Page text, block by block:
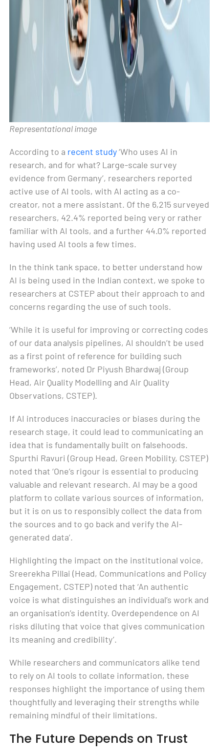
Representational image
According to a recent study‘Who uses AI in
research, and for what? Large-scale survey
evidence from Germany’, researchers reported
active use of AI tools, with AI acting as a co-
creator, not a mere assistant. Of the 6,215 surveyed
researchers, 42.4% reported being very or rather
familiar with AI tools, and a further 44.0% reported
having used AI tools a few times.
In the think tank space, to better understand how
AI is being used in the Indian context, we spoke to
researchers at CSTEP about their approach to and
concerns regarding the use of such tools.
‘While it is useful for improving or correcting codes
of our data analysis pipelines, AI shouldn’t be used
as a first point of reference for building such
frameworks’, noted Dr Piyush Bhardwaj (Group
Head, Air Quality Modelling and Air Quality
Observations, CSTEP).
If AI introduces inaccuracies or biases during the
research stage, it could lead to communicating an
idea that is fundamentally built on falsehoods.
Spurthi Ravuri (Group Head, Green Mobility, CSTEP)
noted that ‘One’s rigour is essential to producing
valuable and relevant research. AI may be a good
platform to collate various sources of information,
but it is on us to responsibly collect the data from
the sources and to go back and verify the AI-
generated data’.
Highlighting the impact on the institutional voice,
Sreerekha Pillai (Head, Communications and Policy
Engagement, CSTEP) noted that ‘An authentic
voice is what distinguishes an individual’s work and
an organisation’s identity. Overdependence on AI
risks diluting that voice that gives communication
its meaning and credibility’.
While researchers and communicators alike tend
to rely on AI tools to collate information, these
responses highlight the importance of using them
thoughtfully and leveraging their strengths while
remaining mindful of their limitations.
The Future Depends on Trust